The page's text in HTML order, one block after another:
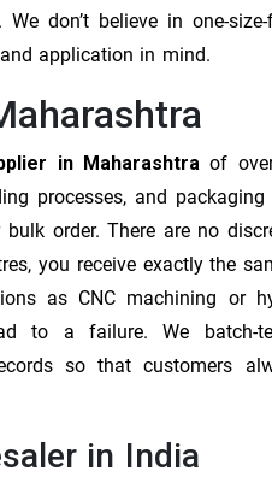
don’t believe in one-
application in mind.
in Maharashtra of
processes, and packaging
order. There are no
you receive exactly the
as CNC machining or
to a failure. We batch-
so that customers
in India